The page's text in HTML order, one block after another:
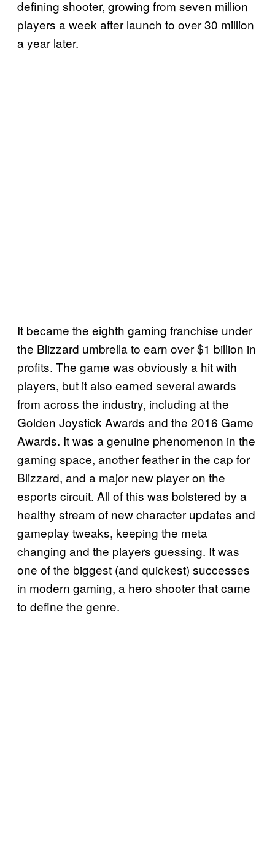
defining shooter, growing from seven million
players a week after launch to over 30 million
a year later.
It became the eighth gaming franchise under
the Blizzard umbrella to earn over $1 billion in
profits. The game was obviously a hit with
players, but it also earned several awards
from across the industry, including at the
Golden Joystick Awards and the 2016 Game
Awards. It was a genuine phenomenon in the
gaming space, another feather in the cap for
Blizzard, and a major new player on the
esports circuit. All of this was bolstered by a
healthy stream of new character updates and
gameplay tweaks, keeping the meta
changing and the players guessing. It was
one of the biggest (and quickest) successes
in modern gaming, a hero shooter that came
to define the genre.